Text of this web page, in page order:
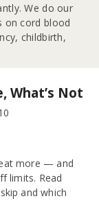
We do our
on cord blood
childbirth,
What’s Not
more — and
limits. Read
and which